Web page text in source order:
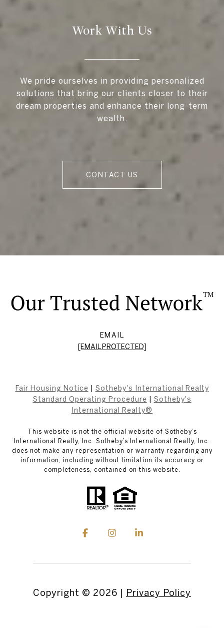
Work With Us
We pride ourselves in providing personalized
solutions that bring our clients closer to their
dream properties and enhance their long-term
wealth.
CONTACT US
EMAIL
[EMAIL PROTECTED]
Fair Housing Notice
Sotheby's International Realty
Standard Operating Procedure
Sotheby's
International Realty®
This website is not the official website of Sotheby’s
International Realty, Inc. Sotheby’s International Realty, Inc.
does not make any representation or warranty regarding any
information, including without limitation its accuracy or
completeness, contained on this website.
Copyright © 2026 | Privacy Policy